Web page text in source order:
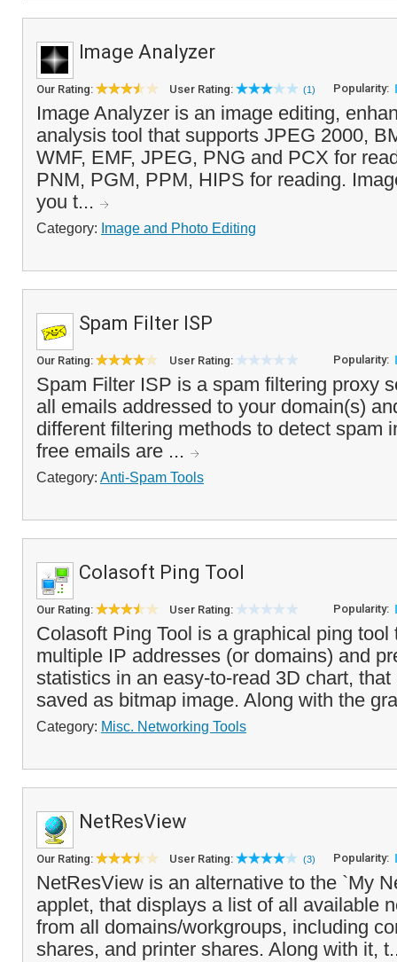
Image Analyzer
Our Rating: User Rating: (1) Popularity:
Image Analyzer is an image editing,
analysis tool that supports JPEG 2000,
WMF, EMF, JPEG, PNG and PCX for
PNM, PGM, PPM, HIPS for reading.
you t...
Category: Image and Photo Editing
Spam Filter ISP
Our Rating: User Rating: Popularity:
Spam Filter ISP is a spam filtering proxy
all emails addressed to your domain(s)
different filtering methods to detect spam
free emails are ...
Category: Anti-Spam Tools
Colasoft Ping Tool
Our Rating: User Rating: Popularity:
Colasoft Ping Tool is a graphical ping tool
multiple IP addresses (or domains) and
statistics in an easy-to-read 3D chart,
saved as bitmap image. Along with the
Category: Misc. Networking Tools
NetResView
Our Rating: User Rating: (3) Popularity:
NetResView is an alternative to the `My
applet, that displays a list of all available
from all domains/workgroups, including
shares, and printer shares. Along with it,